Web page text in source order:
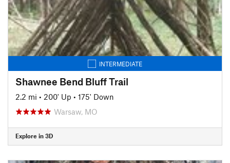
INTERMEDIATE
Shawnee Bend Bluff Trail
2.2 mi • 200' Up • 175' Down
Warsaw, MO
Explore in 3D